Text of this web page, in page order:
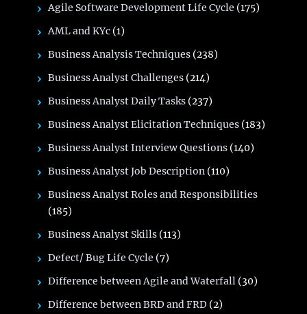
Agile Software Development Life Cycle (175)
AML and KYc (1)
Business Analysis Techniques (238)
Business Analyst Challenges (214)
Business Analyst Daily Tasks (237)
Business Analyst Elicitation Techniques (183)
Business Analyst Interview Questions (140)
Business Analyst Job Description (110)
Business Analyst Roles and Responsibilities
(185)
Business Analyst Skills (113)
Defect/ Bug Life Cycle (7)
Difference between Agile and Waterfall (30)
Difference between BRD and FRD (2)